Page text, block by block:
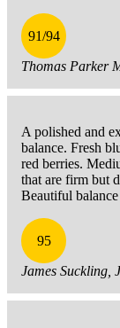
91/94
Thomas Parker
A polished and
balance. Fresh
red berries.
that are firm but
Beautiful
95
James Suckling,